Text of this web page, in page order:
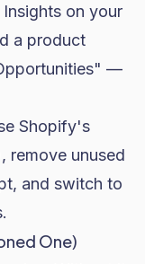
Insights on your
a product
—
Shopify's
remove unused
and switch to
One)